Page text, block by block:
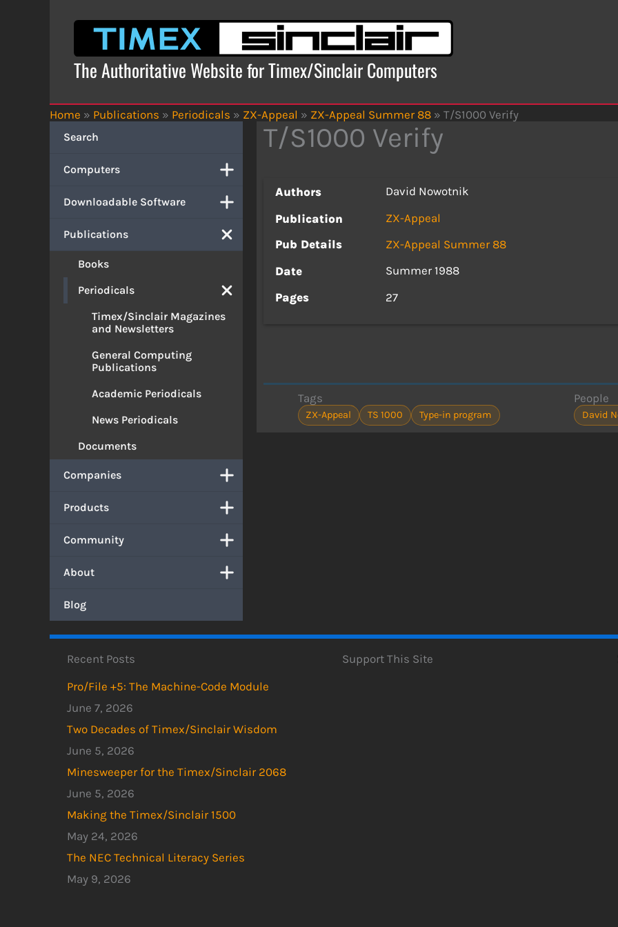
The Authoritative Website for Timex/Sinclair Computers
Home » Publications » Periodicals » ZX-Appeal » ZX-Appeal Summer 88 » T/S1000 Verify
Search
Computers
Downloadable Software
Publications
Books
Periodicals
Timex/Sinclair Magazines
and Newsletters
General Computing
Publications
Academic Periodicals
News Periodicals
Documents
Companies
Products
Community
About
Blog
T/S1000 Verify
Authors
David Nowotnik
Publication
ZX-Appeal
Pub Details
ZX-Appeal Summer 88
Date
Summer 1988
Pages
27
Tags
ZX-Appeal TS 1000 Type-in program
People
David
Recent Posts
Pro/File +5: The Machine-Code Module
June 7, 2026
Two Decades of Timex/Sinclair Wisdom
June 5, 2026
Minesweeper for the Timex/Sinclair 2068
June 5, 2026
Making the Timex/Sinclair 1500
May 24, 2026
The NEC Technical Literacy Series
May 9, 2026
Support This Site